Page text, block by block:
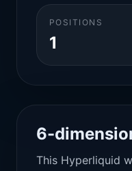
POSITIONS
1
6-
This Hyperliquid